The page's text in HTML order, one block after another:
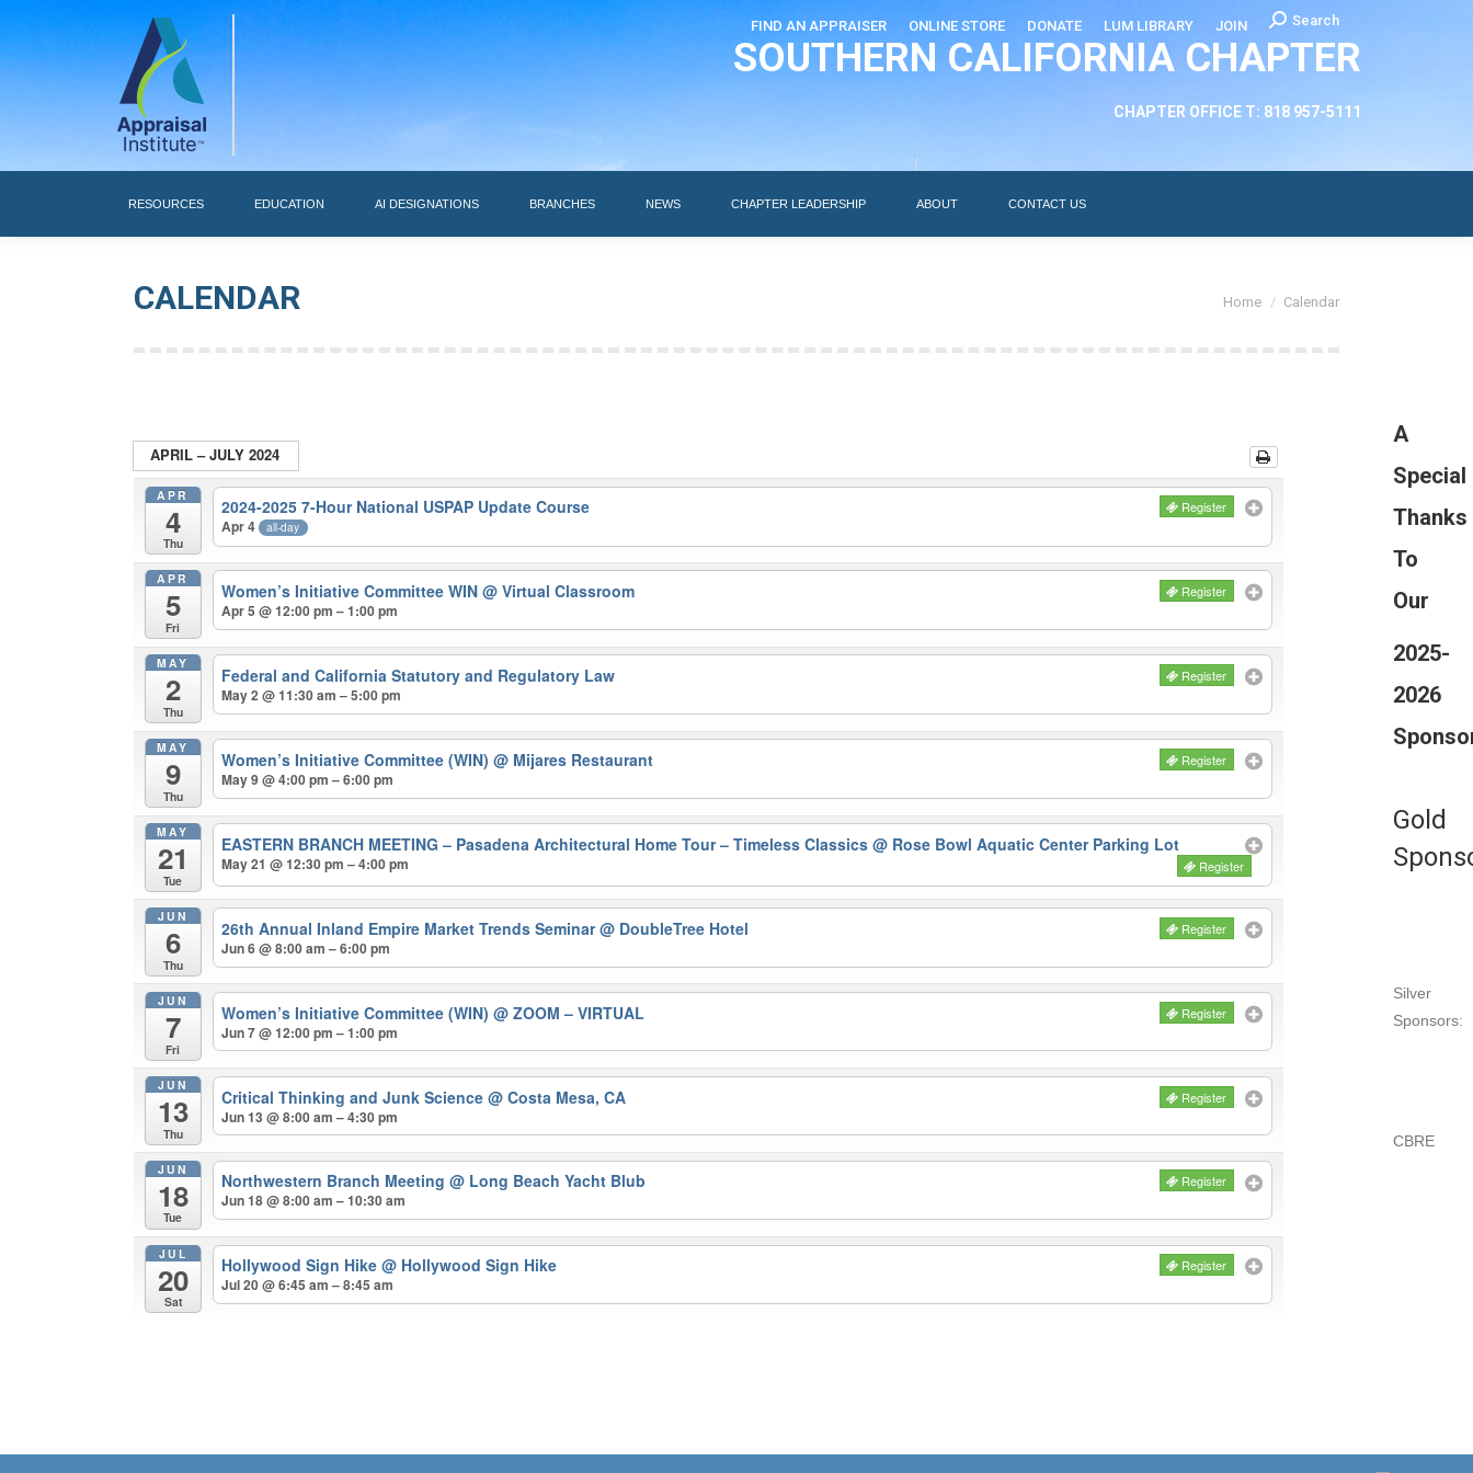
FIND AN APPRAISER ONLINE STORE DONATE LUM LIBRARY JOIN Search:
Search
SOUTHERN CALIFORNIA CHAPTER
CHAPTER OFFICE T: 818 957-5111
RESOURCES EDUCATION AI DESIGNATIONS BRANCHES NEWS CHAPTER LEADERSHIP ABOUT CONTACT US
CALENDAR Home Calendar
APRIL – JULY 2024
APR
4
Thu
2024-2025 7-Hour National USPAP Update Course Register
Apr 4 all-day
APR
5
Fri
Women’s Initiative Committee WIN@ Virtual Classroom Register
Apr 5 @ 12:00 pm – 1:00 pm
MAY
2
Thu
Federal and California Statutory and Regulatory Law Register
May 2 @ 11:30 am – 5:00 pm
MAY
9
Thu
Women’s Initiative Committee (WIN)@ Mijares Restaurant Register
May 9 @ 4:00 pm – 6:00 pm
MAY
21
Tue
EASTERN BRANCH MEETING – Pasadena Architectural Home Tour – Timeless Classics@ Rose Bowl Aquatic Center Parking Lot
Register
May 21 @ 12:30 pm – 4:00 pm
JUN
6
Thu
26th Annual Inland Empire Market Trends Seminar@ DoubleTree Hotel Register
Jun 6 @ 8:00 am – 6:00 pm
JUN
7
Fri
Women’s Initiative Committee (WIN)@ ZOOM – VIRTUAL Register
Jun 7 @ 12:00 pm – 1:00 pm
JUN
13
Thu
Critical Thinking and Junk Science@ Costa Mesa, CA Register
Jun 13 @ 8:00 am – 4:30 pm
JUN
18
Tue
Northwestern Branch Meeting@ Long Beach Yacht Blub Register
Jun 18 @ 8:00 am – 10:30 am
JUL
20
Sat
Hollywood Sign Hike@ Hollywood Sign Hike Register
Jul 20 @ 6:45 am – 8:45 am
A
Special
Thanks
To
Our
2025-
2026
Gold
Silver
Sponsors:
CBRE
AI DESIGNATIONS BRANCHES NEWS CHAPTER LEADERSHIP ABOUT CONTACT US